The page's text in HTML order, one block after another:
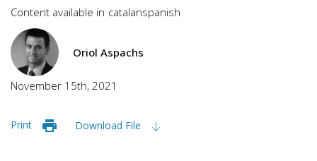
Content available in catalanspanish
Oriol Aspachs
November 15th, 2021
Print Download File